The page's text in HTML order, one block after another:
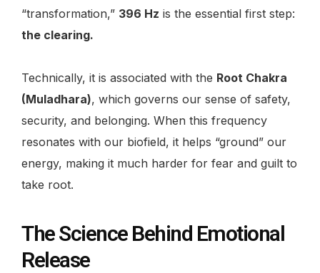
“transformation,” 396 Hz is the essential first step:
the clearing.
Technically, it is associated with the Root Chakra
(Muladhara), which governs our sense of safety,
security, and belonging. When this frequency
resonates with our biofield, it helps “ground” our
energy, making it much harder for fear and guilt to
take root.
The Science Behind Emotional
Release